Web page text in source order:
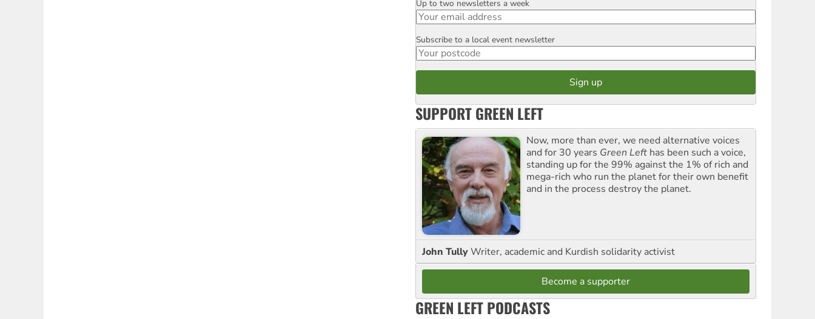
Email
Up to two newsletters a week
Postcode
Subscribe to a local event newsletter
SUPPORT GREEN LEFT
Now, more than ever, we need alternative voices
and for 30 years Green Left has been such a voice,
standing up for the 99% against the 1% of rich and
mega-rich who run the planet for their own benefit
and in the process destroy the planet.
John TullyWriter, academic and Kurdish solidarity activist
Become a supporter
GREEN LEFT PODCASTS